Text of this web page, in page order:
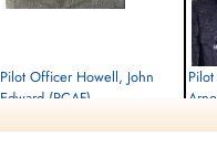
Pilot Officer Howell, John
Edward (RCAF)